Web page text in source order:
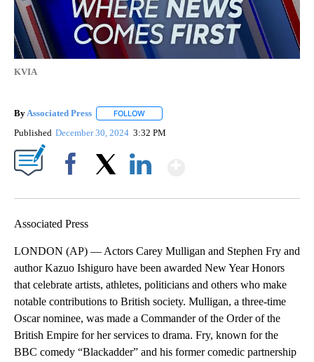
KVIA
By Associated Press FOLLOW
Published December 30, 2024 3:32 PM
Associated Press
LONDON (AP) — Actors Carey Mulligan and Stephen Fry and
author Kazuo Ishiguro have been awarded New Year Honors
that celebrate artists, athletes, politicians and others who make
notable contributions to British society. Mulligan, a three-time
Oscar nominee, was made a Commander of the Order of the
British Empire for her services to drama. Fry, known for the
BBC comedy “Blackadder” and his former comedic partnership